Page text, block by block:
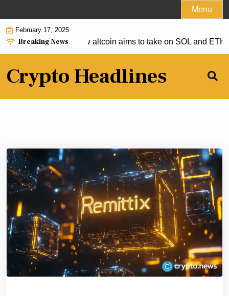
to
content
Menu
February 17, 2025
Breaking News
deliver, but this new altcoin aims to take on SOL and ETH |
Crypto Headlines